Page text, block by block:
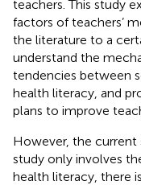
teachers. This study
factors of teachers’
the literature to a
understand the
tendencies between
health literacy, and
plans to improve
However, the current
study only involves
health literacy, there